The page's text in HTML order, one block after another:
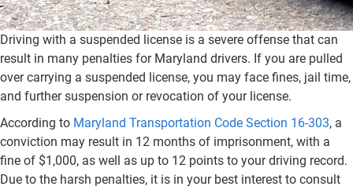
Driving with a suspended license is a severe offense that can
result in many penalties for Maryland drivers. If you are pulled
over carrying a suspended license, you may face fines, jail time,
and further suspension or revocation of your license.
According to Maryland Transportation Code Section 16-303, a
conviction may result in 12 months of imprisonment, with a
fine of $1,000, as well as up to 12 points to your driving record.
Due to the harsh penalties, it is in your best interest to consult